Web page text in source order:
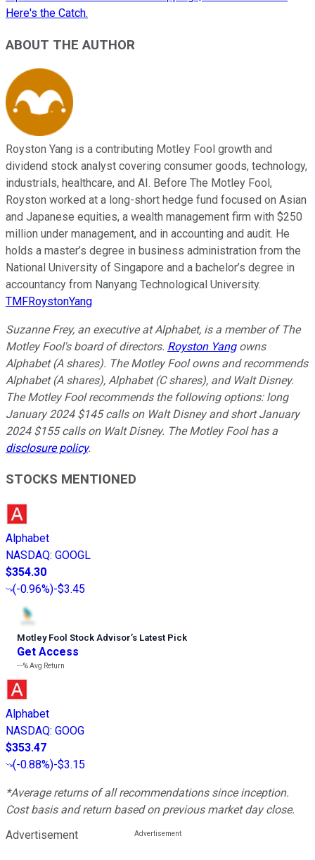
Here's the Catch.
ABOUT THE AUTHOR
Royston Yang is a contributing Motley Fool growth and
dividend stock analyst covering consumer goods, technology,
industrials, healthcare, and AI. Before The Motley Fool,
Royston worked at a long-short hedge fund focused on Asian
and Japanese equities, a wealth management firm with $250
million under management, and in accounting and audit. He
holds a master’s degree in business administration from the
National University of Singapore and a bachelor’s degree in
accountancy from Nanyang Technological University.
TMFRoystonYang
Suzanne Frey, an executive at Alphabet, is a member of The
Motley Fool's board of directors. Royston Yangowns
Alphabet (A shares). The Motley Fool owns and recommends
Alphabet (A shares), Alphabet (C shares), and Walt Disney.
The Motley Fool recommends the following options: long
January 2024 $145 calls on Walt Disney and short January
2024 $155 calls on Walt Disney. The Motley Fool has a
disclosure policy.
STOCKS MENTIONED
Alphabet
NASDAQ: GOOGL
$354.30
(-0.96%)-$3.45
Motley Fool Stock Advisor’s Latest Pick
Get Access
---%Avg Return
Alphabet
NASDAQ: GOOG
$353.47
(-0.88%)-$3.15
*Average returns of all recommendations since inception.
Cost basis and return based on previous market day close.
Advertisement